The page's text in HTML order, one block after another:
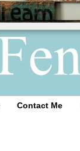
Contact Me